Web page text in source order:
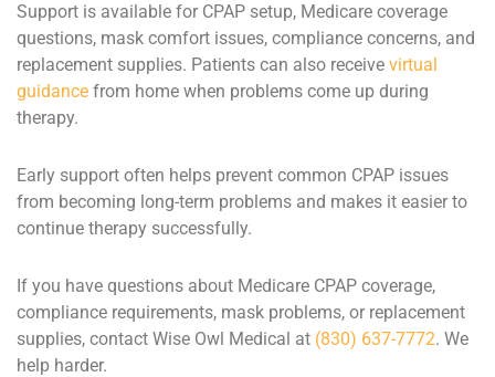
Support is available for CPAP setup, Medicare coverage
questions, mask comfort issues, compliance concerns, and
replacement supplies. Patients can also receive virtual
guidance from home when problems come up during
therapy.
Early support often helps prevent common CPAP issues
from becoming long-term problems and makes it easier to
continue therapy successfully.
If you have questions about Medicare CPAP coverage,
compliance requirements, mask problems, or replacement
supplies, contact Wise Owl Medical at (830) 637-7772. We
help harder.